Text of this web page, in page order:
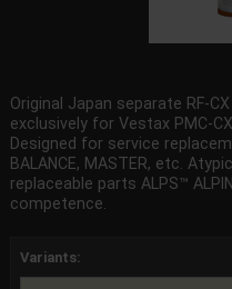
Original Japan separate RF-
exclusively for Vestax PMC-
Designed for service
BALANCE, MASTER, etc.
replaceable parts ALPS™
competence.
Variants: